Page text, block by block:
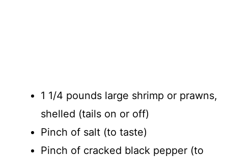
1 1/4 pounds large shrimp or prawns,
shelled (tails on or off)
Pinch of salt (to taste)
Pinch of cracked black pepper (to